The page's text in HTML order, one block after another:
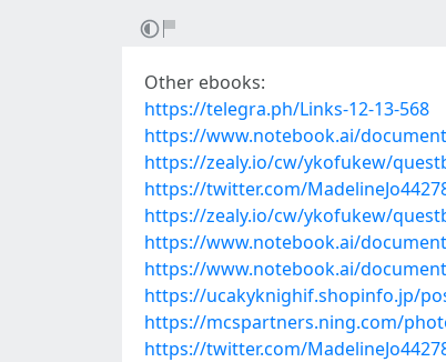
Other ebooks:
https://telegra.ph/Links-12-13-568
https://www.notebook.ai/
https://zealy.io/cw/ykofukew/
https://twitter.com/
https://zealy.io/cw/ykofukew/
https://www.notebook.ai/
https://www.notebook.ai/
https://ucakyknighif.shopinfo.jp/
https://mcspartners.ning.com/
https://twitter.com/